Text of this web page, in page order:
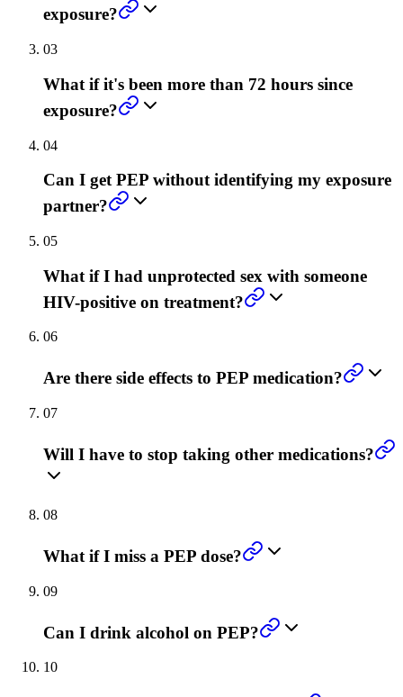
exposure?
03
What if it's been more than 72 hours since
exposure?
04
Can I get PEP without identifying my exposure
partner?
05
What if I had unprotected sex with someone
HIV-positive on treatment?
06
Are there side effects to PEP medication?
07
Will I have to stop taking other medications?
08
What if I miss a PEP dose?
09
Can I drink alcohol on PEP?
10